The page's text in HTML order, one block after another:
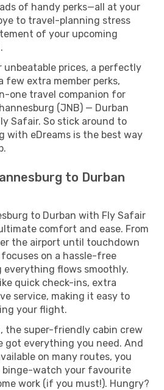
of handy perks—all at your
to travel-planning stress
of your upcoming
unbeatable prices, a perfectly
few extra member perks,
one travel companion for
(JNB) — Durban
Safair. So stick around to
with eDreams is the best way
to Durban
to Durban with Fly Safair
comfort and ease. From
the airport until touchdown
on a hassle-free
everything flows smoothly.
quick check-ins, extra
service, making it easy to
your flight.
the super-friendly cabin crew
got everything you need. And
on many routes, you
binge-watch your favourite
work (if you must!). Hungry?